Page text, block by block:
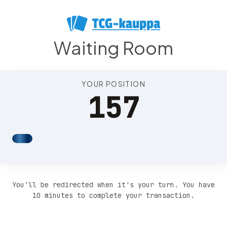
Waiting Room
YOUR POSITION
157
You'll be redirected when it's your turn. You have
10 minutes to complete your transaction.